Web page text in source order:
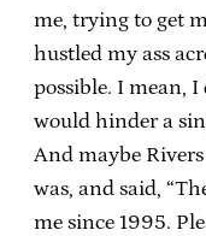
me, trying to get
hustled my ass
possible. I mean,
would hinder a
And maybe
was, and said,
me since 1995.